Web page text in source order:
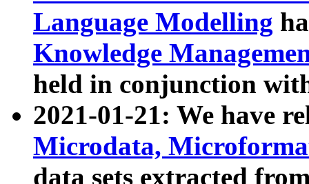
Language Modelling
Knowledge
held in conjunction
2021-01-21: We have
Microdata,
data sets extracted